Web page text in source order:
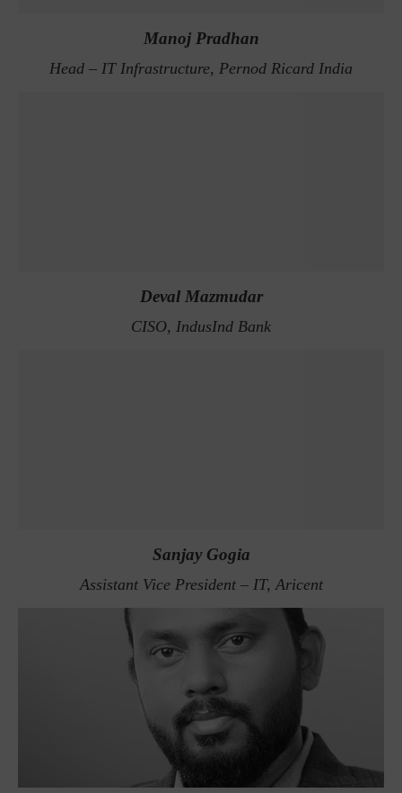
Manoj Pradhan
Head – IT Infrastructure, Pernod Ricard India
Deval Mazmudar
CISO, IndusInd Bank
Sanjay Gogia
Assistant Vice President – IT, Aricent